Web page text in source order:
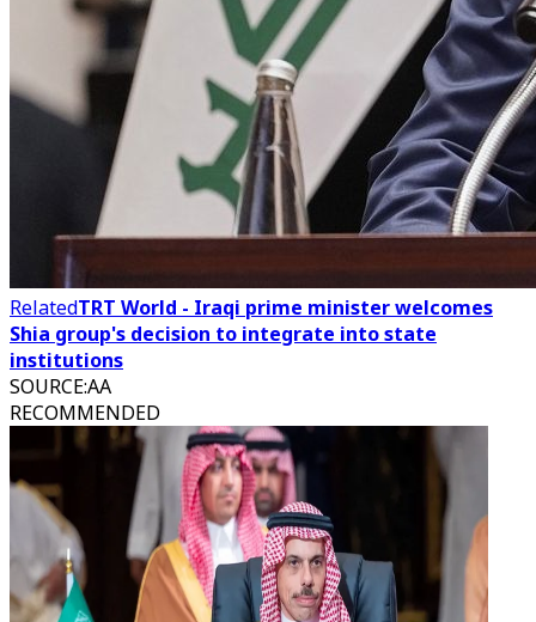
RelatedTRT World - Iraqi prime minister welcomes
Shia group's decision to integrate into state
institutions
SOURCE:AA
RECOMMENDED